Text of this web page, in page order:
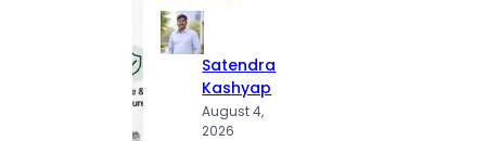
Satendra
Kashyap
August 4,
2026